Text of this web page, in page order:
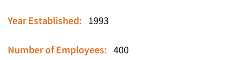
Year Established: 1993
Number of Employees: 400